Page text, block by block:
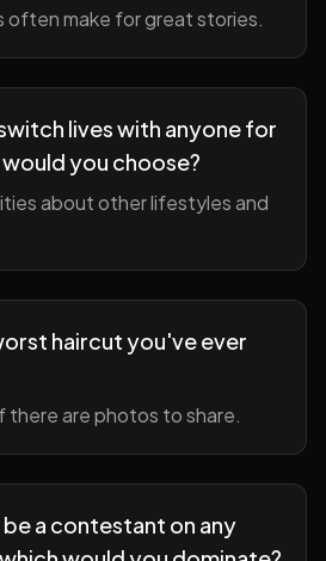
often make for great stories.
lives with anyone for
you choose?
about other lifestyles and
haircut you've ever
there are photos to share.
a contestant on any